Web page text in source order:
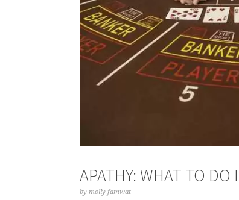
APATHY: WHAT TO DO
by molly famwat